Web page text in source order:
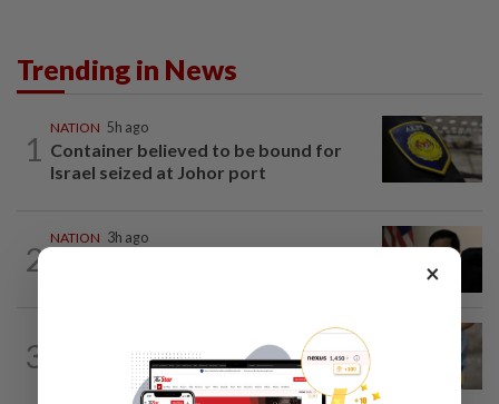
Trending in News
1
NATION 5h ago
Container believed to be bound for
Israel seized at Johor port
2
NATION 3h ago
3
'Mom, don't call me': Inside Thailand's
deadly school shooting
×